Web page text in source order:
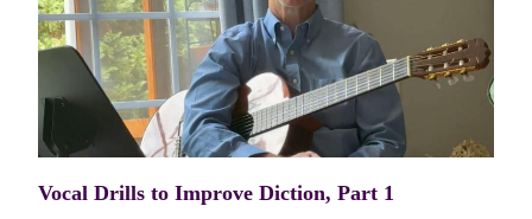
Vocal Drills to Improve Diction, Part 1